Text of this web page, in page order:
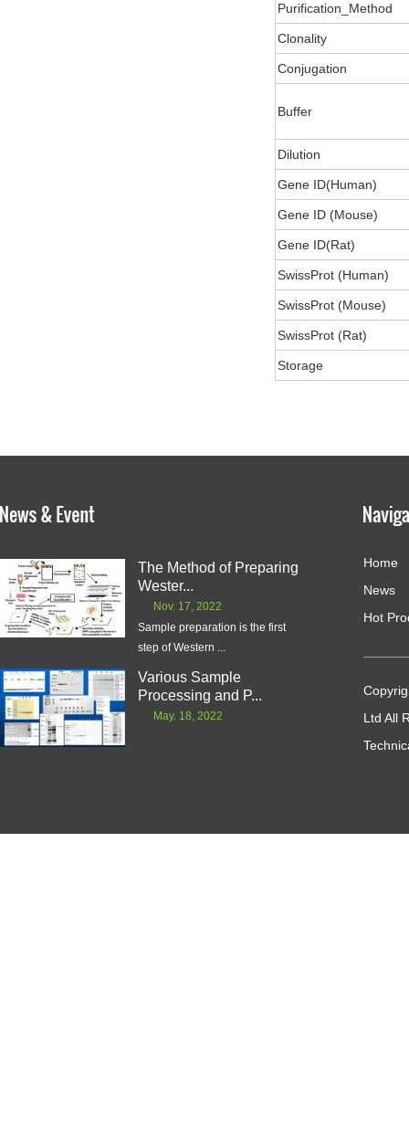
Purification_Method
Clonality
Conjugation
Buffer
Dilution
Gene ID(Human)
Gene ID (Mouse)
Gene ID(Rat)
SwissProt (Human)
SwissProt (Mouse)
SwissProt (Rat)
Storage
The Method of Preparing
Wester...
Nov. 17, 2022
Sample preparation is the first
step of Western ...
Various Sample
Processing and P...
May. 18, 2022
Home
News
Hot
Ltd All